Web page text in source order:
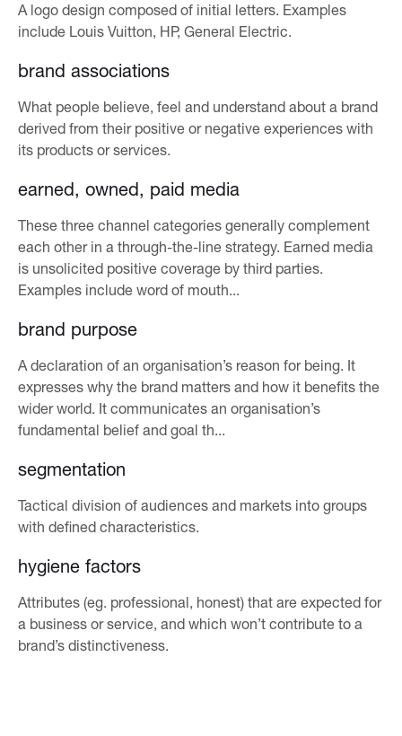
A logo design composed of initial letters. Examples
include Louis Vuitton, HP, General Electric.
brand associations
What people believe, feel and understand about a brand
derived from their positive or negative experiences with
its products or services.
earned, owned, paid media
These three channel categories generally complement
each other in a through-the-line strategy. Earned media
is unsolicited positive coverage by third parties.
Examples include word of mouth...
brand purpose
A declaration of an organisation’s reason for being. It
expresses why the brand matters and how it benefits the
wider world. It communicates an organisation’s
fundamental belief and goal th...
segmentation
Tactical division of audiences and markets into groups
with defined characteristics.
hygiene factors
Attributes (eg. professional, honest) that are expected for
a business or service, and which won’t contribute to a
brand’s distinctiveness.